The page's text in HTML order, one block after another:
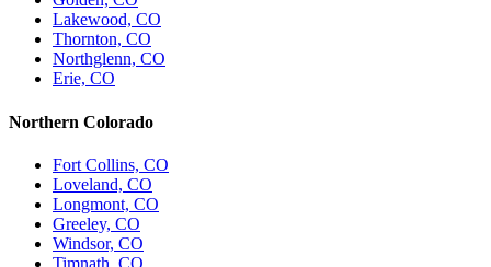
Lakewood, CO
Thornton, CO
Northglenn, CO
Erie, CO
Northern Colorado
Fort Collins, CO
Loveland, CO
Longmont, CO
Greeley, CO
Windsor, CO
Timnath, CO